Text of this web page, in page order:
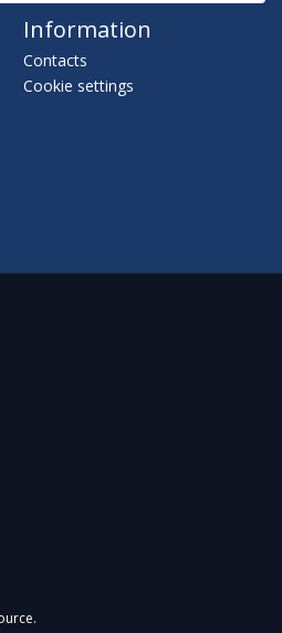
Information
Contacts
Cookie settings